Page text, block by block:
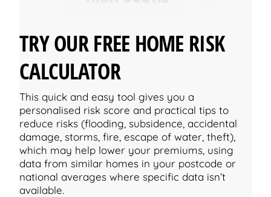
TRY OUR FREE HOME RISK
CALCULATOR
This quick and easy tool gives you a
personalised risk score and practical tips to
reduce risks (flooding, subsidence, accidental
damage, storms, fire, escape of water, theft),
which may help lower your premiums, using
data from similar homes in your postcode or
national averages where specific data isn’t
available.